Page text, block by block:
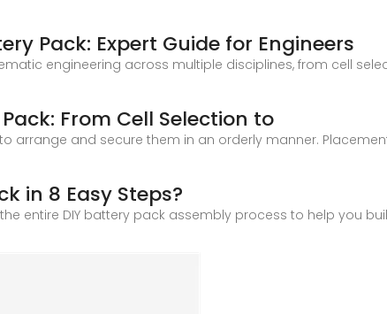
Pack: Expert Guide for Engineers
engineering across multiple disciplines, from cell
From Cell Selection to
arrange and secure them in an orderly manner.
in 8 Easy Steps?
entire DIY battery pack assembly process to help you